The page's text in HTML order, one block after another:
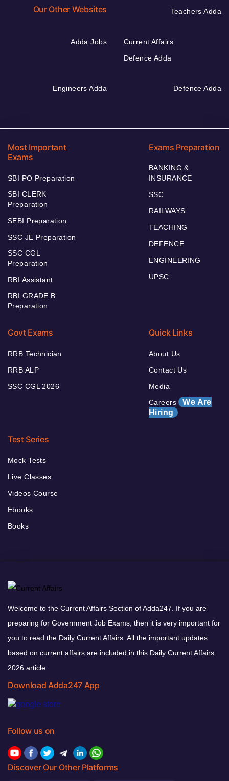
Our Other Websites Teachers Adda
Adda Jobs
Current Affairs
Defence Adda
Engineers Adda Defence Adda
Most Important
Exams
SBI PO Preparation
SBI CLERK
Preparation
SEBI Preparation
SSC JE Preparation
SSC CGL
Preparation
RBI Assistant
RBI GRADE B
Preparation
Exams Preparation
BANKING &
INSURANCE
SSC
RAILWAYS
TEACHING
DEFENCE
ENGINEERING
UPSC
Govt Exams
RRB Technician
RRB ALP
SSC CGL 2026
Quick Links
About Us
Contact Us
Media
Careers We Are
Hiring
Test Series
Mock Tests
Live Classes
Videos Course
Ebooks
Books
Welcome to the Current Affairs Section of Adda247. If you are
preparing for Government Job Exams, then it is very important for
you to read the Daily Current Affairs. All the important updates
based on current affairs are included in this Daily Current Affairs
2026 article.
Download Adda247 App
Follow us on
Discover Our Other Platforms